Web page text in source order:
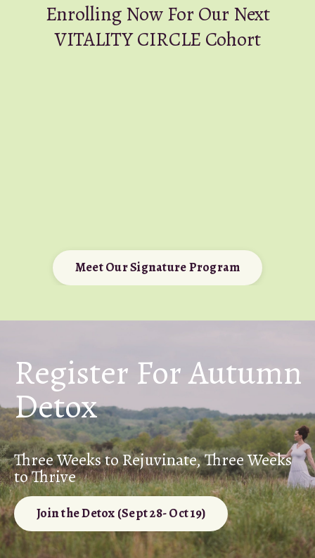
Enrolling Now For Our Next
VITALITY CIRCLE Cohort
Meet Our Signature Program
Register For Autumn
Detox
Three Weeks to Rejuvinate, Three Weeks
to Thrive
Join the Detox (Sept 28- Oct 19)